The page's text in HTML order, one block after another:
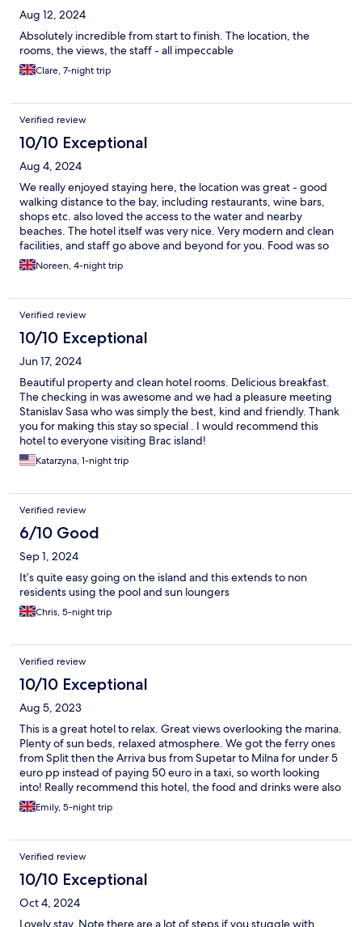
Aug 12, 2024
Absolutely incredible from start to finish. The location, the
rooms, the views, the staff - all impeccable
Clare, 7-night trip
Verified review
10/10 Exceptional
Aug 4, 2024
We really enjoyed staying here, the location was great - good
walking distance to the bay, including restaurants, wine bars,
shops etc. also loved the access to the water and nearby
beaches. The hotel itself was very nice. Very modern and clean
facilities, and staff go above and beyond for you. Food was so
good!Noreen, 4-night trip
Verified review
10/10 Exceptional
Jun 17, 2024
Beautiful property and clean hotel rooms. Delicious breakfast.
The checking in was awesome and we had a pleasure meeting
Stanislav Sasa who was simply the best, kind and friendly. Thank
you for making this stay so special . I would recommend this
hotel to everyone visiting Brac island!
Katarzyna, 1-night trip
Verified review
6/10 Good
Sep 1, 2024
It’s quite easy going on the island and this extends to non
residents using the pool and sun loungers
Chris, 5-night trip
Verified review
10/10 Exceptional
Aug 5, 2023
This is a great hotel to relax. Great views overlooking the marina.
Plenty of sun beds, relaxed atmosphere. We got the ferry ones
from Split then the Arriva bus from Supetar to Milna for under 5
euro pp instead of paying 50 euro in a taxi, so worth looking
into! Really recommend this hotel, the food and drinks were also
of a high standard
Emily, 5-night trip
Verified review
10/10 Exceptional
Oct 4, 2024
Lovely stay. Note there are a lot of steps if you stuggle with